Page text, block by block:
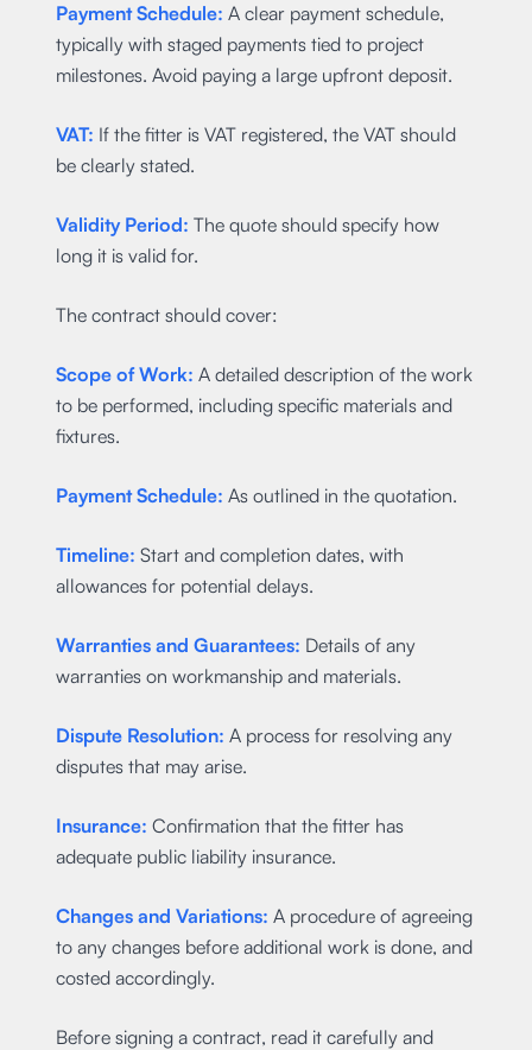
Payment Schedule: A clear payment schedule,
typically with staged payments tied to project
milestones. Avoid paying a large upfront deposit.
VAT: If the fitter is VAT registered, the VAT should
be clearly stated.
Validity Period: The quote should specify how
long it is valid for.
The contract should cover:
Scope of Work: A detailed description of the work
to be performed, including specific materials and
fixtures.
Payment Schedule: As outlined in the quotation.
Timeline: Start and completion dates, with
allowances for potential delays.
Warranties and Guarantees: Details of any
warranties on workmanship and materials.
Dispute Resolution: A process for resolving any
disputes that may arise.
Insurance: Confirmation that the fitter has
adequate public liability insurance.
Changes and Variations: A procedure of agreeing
to any changes before additional work is done, and
costed accordingly.
Before signing a contract, read it carefully and